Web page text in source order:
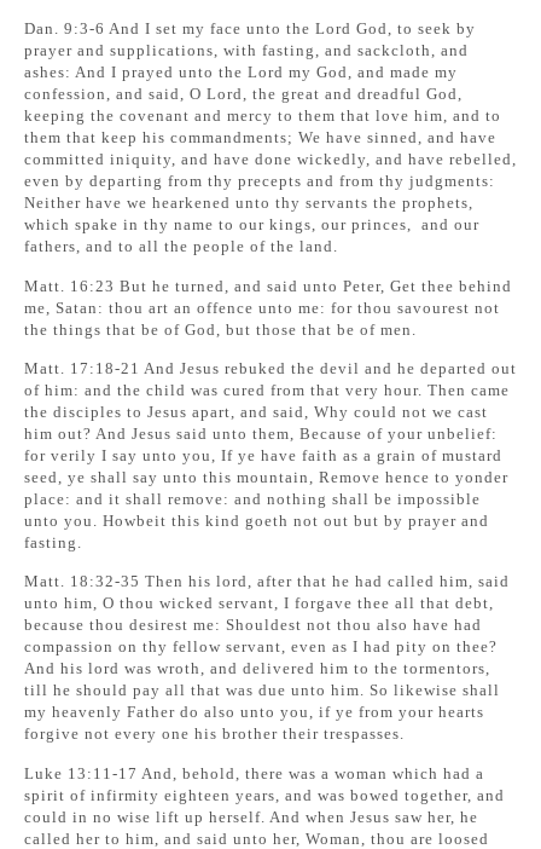
Dan. 9:3-6 And I set my face unto the Lord God, to seek by
prayer and supplications, with fasting, and sackcloth, and
ashes: And I prayed unto the Lord my God, and made my
confession, and said, O Lord, the great and dreadful God,
keeping the covenant and mercy to them that love him, and to
them that keep his commandments; We have sinned, and have
committed iniquity, and have done wickedly, and have rebelled,
even by departing from thy precepts and from thy judgments:
Neither have we hearkened unto thy servants the prophets,
which spake in thy name to our kings, our princes, and our
fathers, and to all the people of the land.
Matt. 16:23 But he turned, and said unto Peter, Get thee behind
me, Satan: thou art an offence unto me: for thou savourest not
the things that be of God, but those that be of men.
Matt. 17:18-21 And Jesus rebuked the devil and he departed out
of him: and the child was cured from that very hour. Then came
the disciples to Jesus apart, and said, Why could not we cast
him out? And Jesus said unto them, Because of your unbelief:
for verily I say unto you, If ye have faith as a grain of mustard
seed, ye shall say unto this mountain, Remove hence to yonder
place: and it shall remove: and nothing shall be impossible
unto you. Howbeit this kind goeth not out but by prayer and
fasting.
Matt. 18:32-35 Then his lord, after that he had called him, said
unto him, O thou wicked servant, I forgave thee all that debt,
because thou desirest me: Shouldest not thou also have had
compassion on thy fellow servant, even as I had pity on thee?
And his lord was wroth, and delivered him to the tormentors,
till he should pay all that was due unto him. So likewise shall
my heavenly Father do also unto you, if ye from your hearts
forgive not every one his brother their trespasses.
Luke 13:11-17 And, behold, there was a woman which had a
spirit of infirmity eighteen years, and was bowed together, and
could in no wise lift up herself. And when Jesus saw her, he
called her to him, and said unto her, Woman, thou are loosed